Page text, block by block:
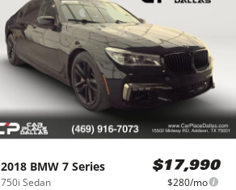
2018 BMW 7 Series
750i Sedan
$17,990
$280/mo